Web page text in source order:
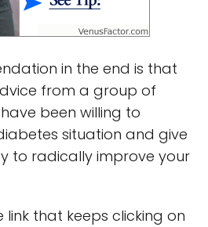
in the end is that
from a group of
been willing to
situation and give
to radically improve your
link that keeps clicking on